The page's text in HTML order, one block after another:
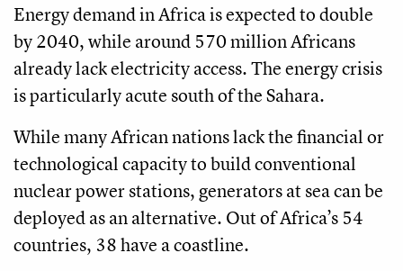
Energy demand in Africa is expected to double
by 2040, while around 570 million Africans
already lack electricity access. The energy crisis
is particularly acute south of the Sahara.
While many African nations lack the financial or
technological capacity to build conventional
nuclear power stations, generators at sea can be
deployed as an alternative. Out of Africa’s 54
countries, 38 have a coastline.